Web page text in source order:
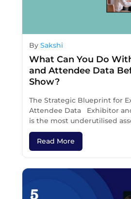
By Sakshi
What Can You Do
and Attendee Data
Show?
The Strategic Blueprint for
Attendee Data Exhibitor
is the most underutilised
Read More